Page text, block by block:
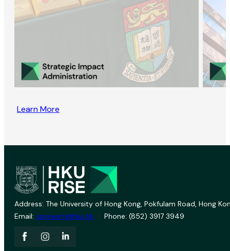
Learn More
Address: The University of Hong Kong, Pokfulam Road, Hong
Email: vprevent@hku.hk Phone: (852) 3917 3949